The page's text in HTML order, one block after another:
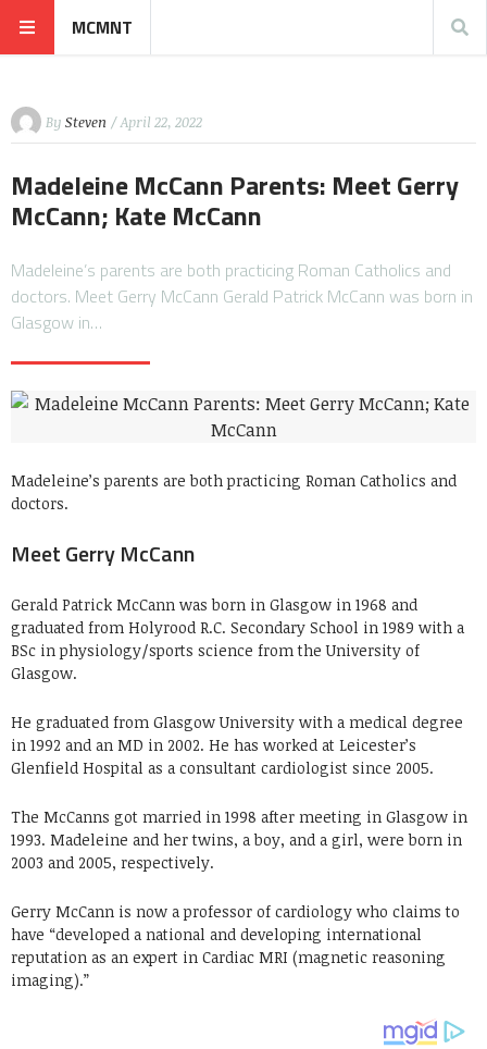
MCMNT
By Steven / April 22, 2022
Madeleine McCann Parents: Meet Gerry
McCann; Kate McCann
Madeleine’s parents are both practicing Roman Catholics and
doctors. Meet Gerry McCann Gerald Patrick McCann was born in
Glasgow in…
Madeleine’s parents are both practicing Roman Catholics and
doctors.
Meet Gerry McCann
Gerald Patrick McCann was born in Glasgow in 1968 and
graduated from Holyrood R.C. Secondary School in 1989 with a
BSc in physiology/sports science from the University of
Glasgow.
He graduated from Glasgow University with a medical degree
in 1992 and an MD in 2002. He has worked at Leicester’s
Glenfield Hospital as a consultant cardiologist since 2005.
The McCanns got married in 1998 after meeting in Glasgow in
1993. Madeleine and her twins, a boy, and a girl, were born in
2003 and 2005, respectively.
Gerry McCann is now a professor of cardiology who claims to
have “developed a national and developing international
reputation as an expert in Cardiac MRI (magnetic reasoning
imaging).”